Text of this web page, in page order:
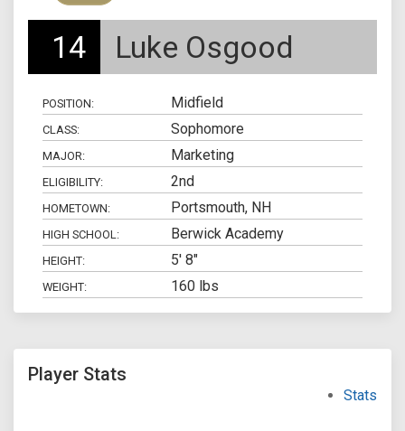
14 Luke Osgood
POSITION: Midfield
CLASS: Sophomore
MAJOR: Marketing
ELIGIBILITY: 2nd
HOMETOWN: Portsmouth, NH
HIGH SCHOOL: Berwick Academy
HEIGHT: 5' 8"
WEIGHT: 160 lbs
Player Stats
Stats